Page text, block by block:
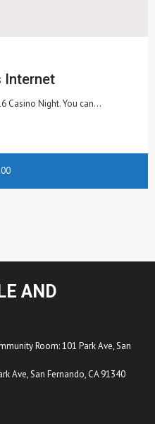
Internet
Casino Night. You can…
AND
Room: 101 Park Ave, San
Ave, San Fernando, CA 91340